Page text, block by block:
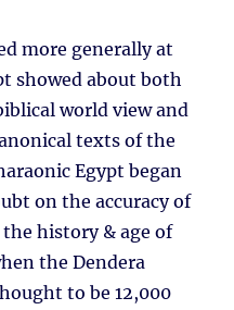
more generally at
showed about both
world view and
texts of the
Egypt began
on the accuracy of
history & age of
the Dendera
to be 12,000